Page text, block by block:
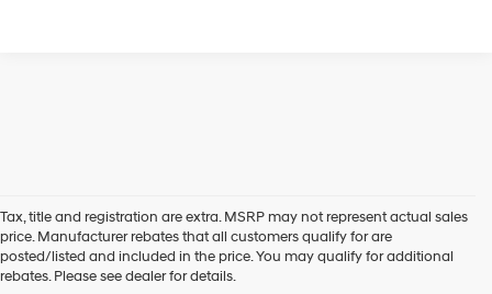
Tax, title and registration are extra. MSRP may not represent actual sales
price. Manufacturer rebates that all customers qualify for are
posted/listed and included in the price. You may qualify for additional
rebates. Please see dealer for details.